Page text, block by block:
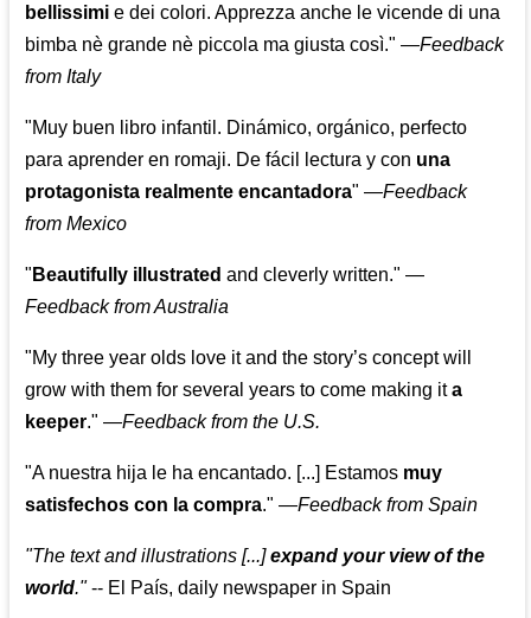
bellissimi e dei colori. Apprezza anche le vicende di una
bimba nè grande nè piccola ma giusta così." —Feedback
from Italy
"Muy buen libro infantil. Dinámico, orgánico, perfecto
para aprender en romaji. De fácil lectura y con una
protagonista realmente encantadora" —Feedback
from Mexico
" Beautifully illustrated and cleverly written." —
Feedback from Australia
"My three year olds love it and the story’s concept will
grow with them for several years to come making ita
keeper." —Feedback from the U.S.
"A nuestra hija le ha encantado. [...] Estamos muy
satisfechos con la compra." —Feedback from Spain
"The text and illustrations [...]expand your view of the
world."-- El País, daily newspaper in Spain